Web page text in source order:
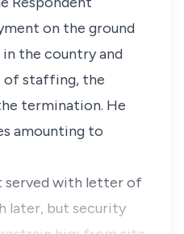
on the ground
the country and
of staffing, the
termination. He
amounting to
served with letter of
later, but security